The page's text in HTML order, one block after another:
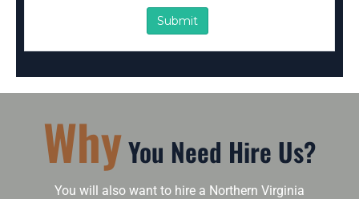
WhyYou Need Hire Us?
You will also want to hire a Northern Virginia